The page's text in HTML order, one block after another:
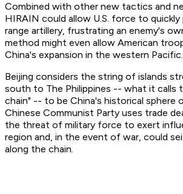
Combined with other new tactics and
HIRAIN could allow U.S. force to
range artillery, frustrating an enemy's
method might even allow American
China's expansion in the western Pacific.
Beijing considers the string of islands
south to The Philippines -- what it calls
chain" -- to be China's historical sphere
Chinese Communist Party uses trade
the threat of military force to exert
region and, in the event of war, could
along the chain.